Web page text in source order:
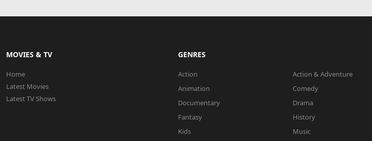
MOVIES & TV
Home
Latest Movies
Latest TV Shows
GENRES
Action Action & Adventure
Animation
Comedy
Documentary
Drama
Fantasy
History
Kids
Music